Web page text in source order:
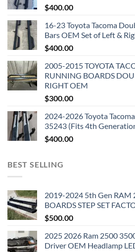
$400.00
16-23 Toyota Tacoma
Bars OEM Set of Left &
$400.00
2005-2015 TOYOTA
RUNNING BOARDS
RIGHT OEM
$300.00
2024-2026 Toyota
35243 (Fits 4th
$400.00
BEST SELLING
2019-2024 5th Gen RAM
BOARDS STEP SET
$500.00
2025 2026 Ram 2500
Driver OEM Headlamp